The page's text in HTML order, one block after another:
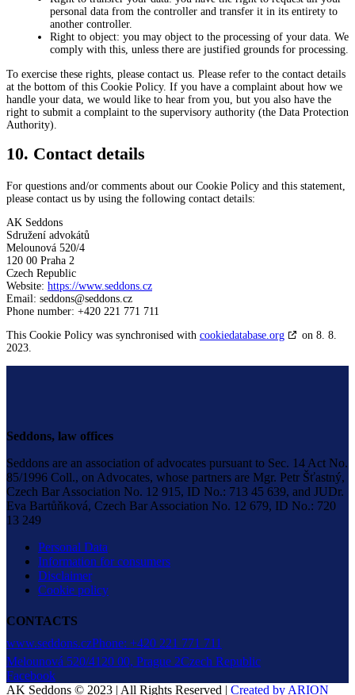
personal data from the controller and transfer it in its entirety to
another controller.
Right to object: you may object to the processing of your data. We
comply with this, unless there are justified grounds for processing.
To exercise these rights, please contact us. Please refer to the contact details
at the bottom of this Cookie Policy. If you have a complaint about how we
handle your data, we would like to hear from you, but you also have the
right to submit a complaint to the supervisory authority (the Data Protection
Authority).
10. Contact details
For questions and/or comments about our Cookie Policy and this statement,
please contact us by using the following contact details:
AK Seddons
Sdružení advokátů
Melounová 520/4
120 00 Praha 2
Czech Republic
Website: https://www.seddons.cz
Email: zc.snoddes@snoddes
Phone number: +420 221 771 711
This Cookie Policy was synchronised with cookiedatabase.org
on 8. 8.
2023.
Seddons, law offices
Seddons are an association of advocates pursuant to Sec. 14 Act No.
85/1996 Coll., on Advocates, whose partners are Mgr. Petr Šťastný,
Czech Bar Association No. 12 915, ID No.: 713 45 639, and JUDr.
Eva Bartůňková, Czech Bar Association No. 12 679, ID No.: 720
13 249
Personal Data
Information for consumers
Disclaimer
Cookie policy
CONTACTS
www.seddons.czPhone: +420 221 771 711
Melounová 520/4120 00, Prague 2Czech Republic
Facebook
AK Seddons © 2023 | All Rights Reserved | Created by ARION